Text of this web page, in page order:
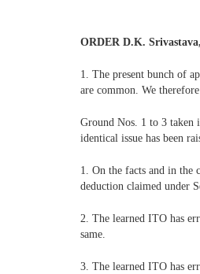
ORDER D.K.
1. The present bunch of
are common. We
Ground Nos. 1 to 3 taken
identical issue has been
1. On the facts and in the
deduction claimed under
2. The learned ITO has
same.
3. The learned ITO has